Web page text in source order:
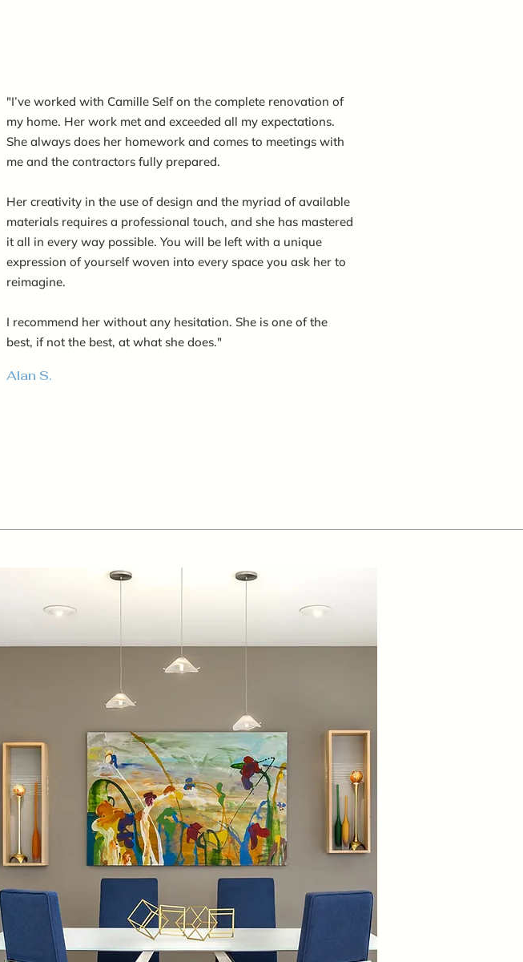
"I’ve worked with Camille Self on the complete renovation of
my home. Her work met and exceeded all my expectations.
She always does her homework and comes to meetings with
me and the contractors fully prepared.
Her creativity in the use of design and the myriad of available
materials requires a professional touch, and she has mastered
it all in every way possible. You will be left with a unique
expression of yourself woven into every space you ask her to
reimagine.
I recommend her without any hesitation. She is one of the
best, if not the best, at what she does."
Alan S.